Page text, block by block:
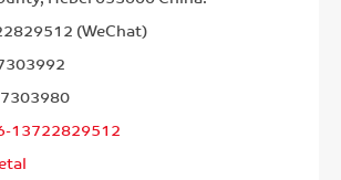
(WeChat)
13722829512